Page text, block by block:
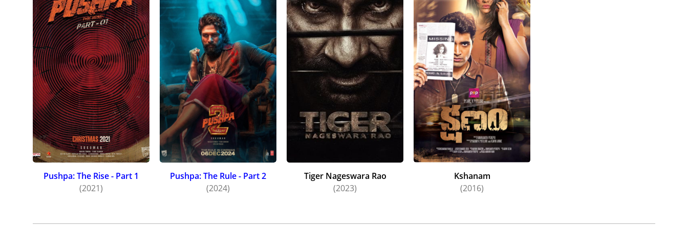
Pushpa: The Rise - Part 1
(2021)
Pushpa: The Rule - Part 2
(2024)
Tiger Nageswara Rao
(2023)
Kshanam
(2016)